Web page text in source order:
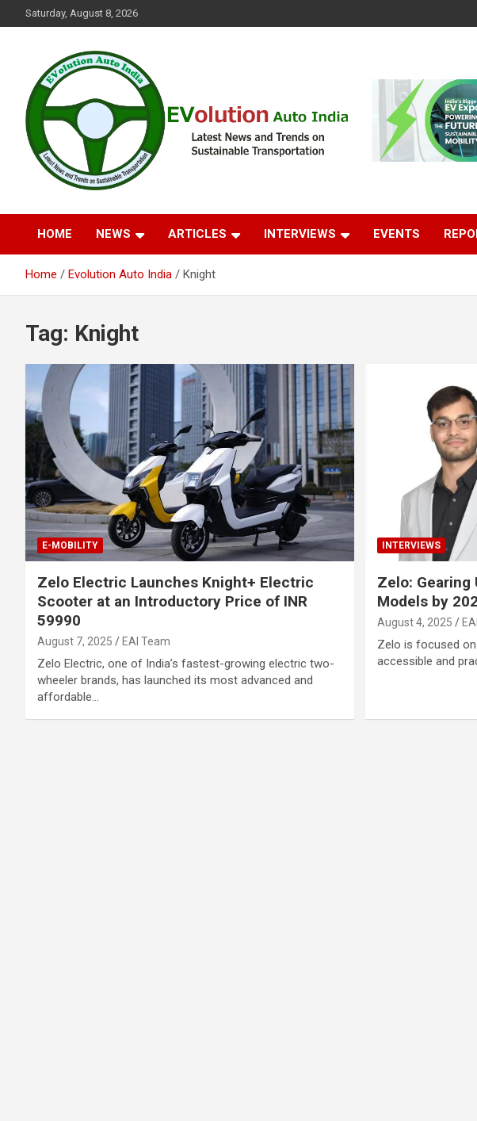
to
Saturday, August 8, 2026
EVolution Auto India
HOME NEWS ARTICLES INTERVIEWS EVENTS
Home Evolution Auto India Knight
Tag: Knight
E-MOBILITY
Zelo Electric Launches Knight+ Electric
Scooter at an Introductory Price of INR
59990
August 7, 2025 EAI Team
Zelo Electric, one of India’s fastest-growing electric two-
wheeler brands, has launched its most advanced and
affordable…
INTERVIEWS
Zelo: Gearing
Models by
August 4, 2025
Zelo is focused
accessible and